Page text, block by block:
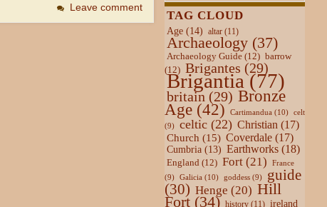
Leave comment
TAG CLOUD
Age(14) altar(11)
Archaeology(37)
Archaeology Guide(12) barrow
(12) Brigantes (29)
Brigantia(77)
britain(29) Bronze
Age(42) Cartimandua(10)
celt
(9)
celtic(22) Christian(17)
Church (15) Coverdale(17)
Cumbria(13) Earthworks(18)
England (12) Fort(21)
France
(9)
Galicia(10) goddess(9)
guide
(30) Henge (20) Hill
Fort(34) history(11) ireland